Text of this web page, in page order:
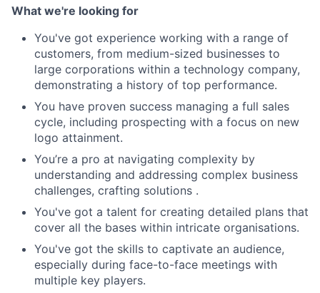
What we're looking for
You've got experience working with a range of
customers, from medium-sized businesses to
large corporations within a technology company,
demonstrating a history of top performance.
You have proven success managing a full sales
cycle, including prospecting with a focus on new
logo attainment.
You’re a pro at navigating complexity by
understanding and addressing complex business
challenges, crafting solutions .
You've got a talent for creating detailed plans that
cover all the bases within intricate organisations.
You've got the skills to captivate an audience,
especially during face-to-face meetings with
multiple key players.